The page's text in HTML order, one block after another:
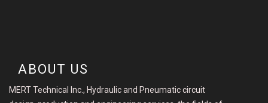
ABOUT US
MERT Technical Inc., Hydraulic and Pneumatic circuit